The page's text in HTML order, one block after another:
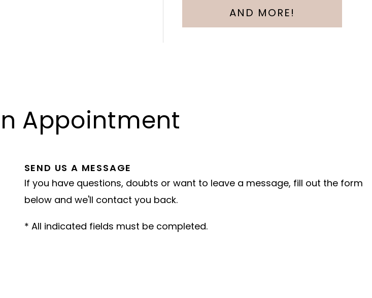
AND MORE!
Appointment
SEND US A MESSAGE
If you have questions, doubts or want to leave a message, fill out the form
below and we'll contact you back.
* All indicated fields must be completed.